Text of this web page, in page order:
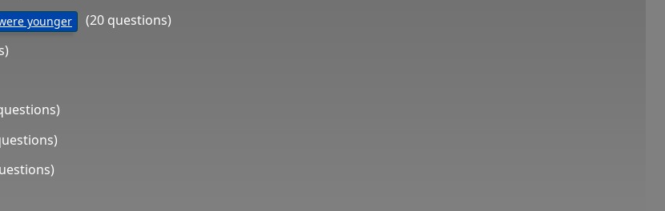
younger (20 questions)